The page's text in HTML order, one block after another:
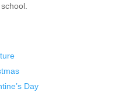
Day